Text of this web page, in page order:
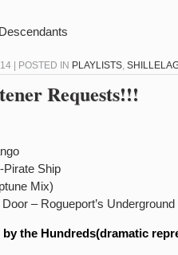
| POSTED IN PLAYLISTS,
Requests!!!
Pirate Ship
Mix)
– Rogueport’s
the Hundreds(dramatic